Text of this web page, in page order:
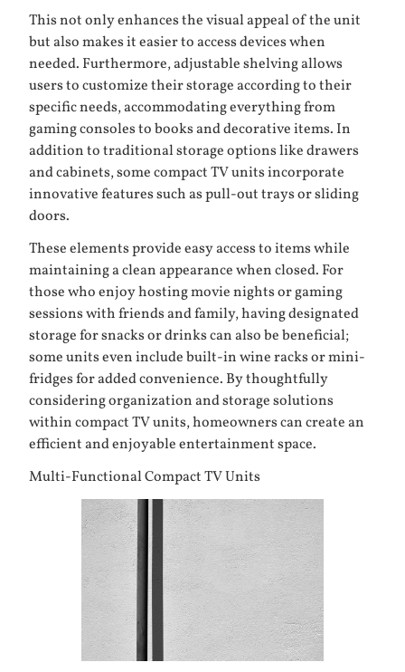
This not only enhances the visual appeal of the unit
but also makes it easier to access devices when
needed. Furthermore, adjustable shelving allows
users to customize their storage according to their
specific needs, accommodating everything from
gaming consoles to books and decorative items. In
addition to traditional storage options like drawers
and cabinets, some compact TV units incorporate
innovative features such as pull-out trays or sliding
doors.
These elements provide easy access to items while
maintaining a clean appearance when closed. For
those who enjoy hosting movie nights or gaming
sessions with friends and family, having designated
storage for snacks or drinks can also be beneficial;
some units even include built-in wine racks or mini-
fridges for added convenience. By thoughtfully
considering organization and storage solutions
within compact TV units, homeowners can create an
efficient and enjoyable entertainment space.
Multi-Functional Compact TV Units